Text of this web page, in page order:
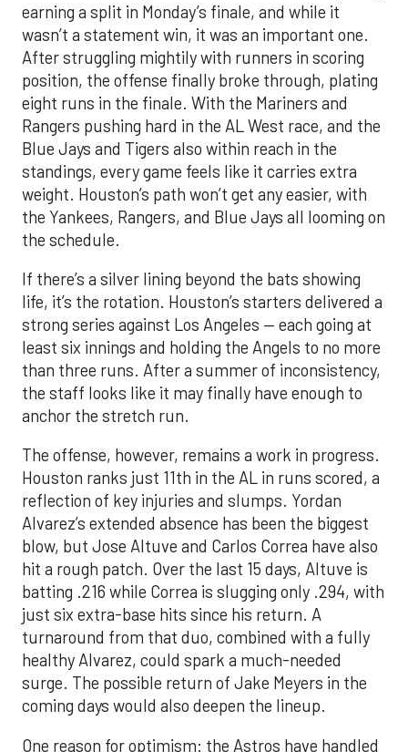
earning a split in Monday’s finale, and while it
wasn’t a statement win, it was an important one.
After struggling mightily with runners in scoring
position, the offense finally broke through, plating
eight runs in the finale. With the Mariners and
Rangers pushing hard in the AL West race, and the
Blue Jays and Tigers also within reach in the
standings, every game feels like it carries extra
weight. Houston’s path won’t get any easier, with
the Yankees, Rangers, and Blue Jays all looming on
the schedule.
If there’s a silver lining beyond the bats showing
life, it’s the rotation. Houston’s starters delivered a
strong series against Los Angeles — each going at
least six innings and holding the Angels to no more
than three runs. After a summer of inconsistency,
the staff looks like it may finally have enough to
anchor the stretch run.
The offense, however, remains a work in progress.
Houston ranks just 11th in the AL in runs scored, a
reflection of key injuries and slumps. Yordan
Alvarez’s extended absence has been the biggest
blow, but Jose Altuve and Carlos Correa have also
hit a rough patch. Over the last 15 days, Altuve is
batting .216 while Correa is slugging only .294, with
just six extra-base hits since his return. A
turnaround from that duo, combined with a fully
healthy Alvarez, could spark a much-needed
surge. The possible return of Jake Meyers in the
coming days would also deepen the lineup.
One reason for optimism: the Astros have handled